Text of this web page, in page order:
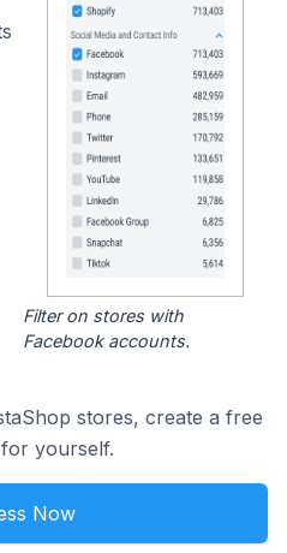
Filter on stores with
Facebook accounts.
stores, create a free
yourself.
Now